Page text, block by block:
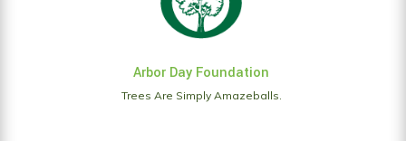
Arbor Day Foundation
Trees Are Simply Amazeballs.